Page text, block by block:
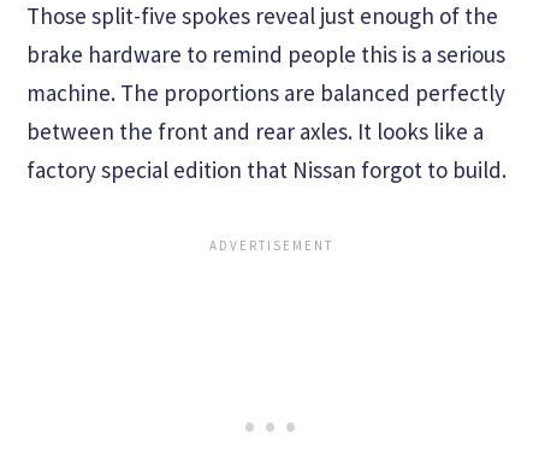
Those split-five spokes reveal just enough of the
brake hardware to remind people this is a serious
machine. The proportions are balanced perfectly
between the front and rear axles. It looks like a
factory special edition that Nissan forgot to build.